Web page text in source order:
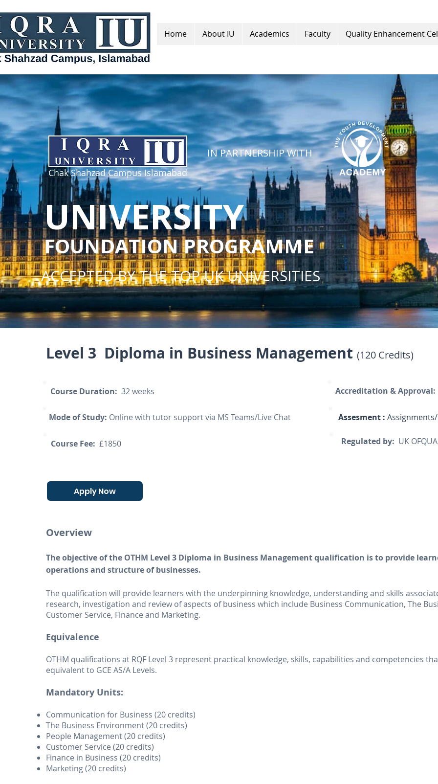
Home About IU Academics Faculty Quality Enhancement
Chak Shahzad Campus Islamabad
IN PARTNERSHIP WITH
UNIVERSITY
FOUNDATION PROGRAMME
ACCEPTED BY THE TOP UK UNIVERSITIES
Level 3 Diploma in Business Management (120 Credits)
Course Duration: 32 weeks
Mode of Study: Online with tutor support via MS Teams/Live Chat
Course Fee: £1850
Accreditation & Approval:
Assesment :
Regulated by: UK
Apply Now
Overview
The objective of the OTHM Level 3 Diploma in Business Management qualification is to provide
operations and structure of businesses.
The qualification will provide learners with the underpinning knowledge, understanding and skills
research, investigation and review of aspects of business which include Business Communication, The
Customer Service, Finance and Marketing.
Equivalence
OTHM qualifications at RQF Level 3 represent practical knowledge, skills, capabilities and competencies
equivalent to GCE AS/A Levels.
Mandatory Units:
Communication for Business (20 credits)
The Business Environment (20 credits)
People Management (20 credits)
Customer Service (20 credits)
Finance in Business (20 credits)
Marketing (20 credits)